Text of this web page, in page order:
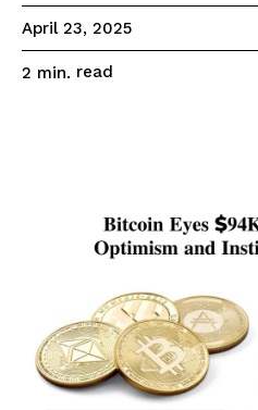
April 23, 2025
2 min. read